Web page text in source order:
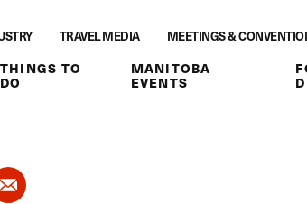
TRAVEL MEDIA MEETINGS &
THINGS TO
DO
MANITOBA
EVENTS